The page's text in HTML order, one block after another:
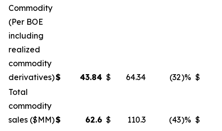
Commodity
(Per BOE
including
realized
commodity
derivatives)$ 43.84 $ 64.34 (32)% $
Total
commodity
sales ($MM)$ 62.6 $ 110.3 (43)% $